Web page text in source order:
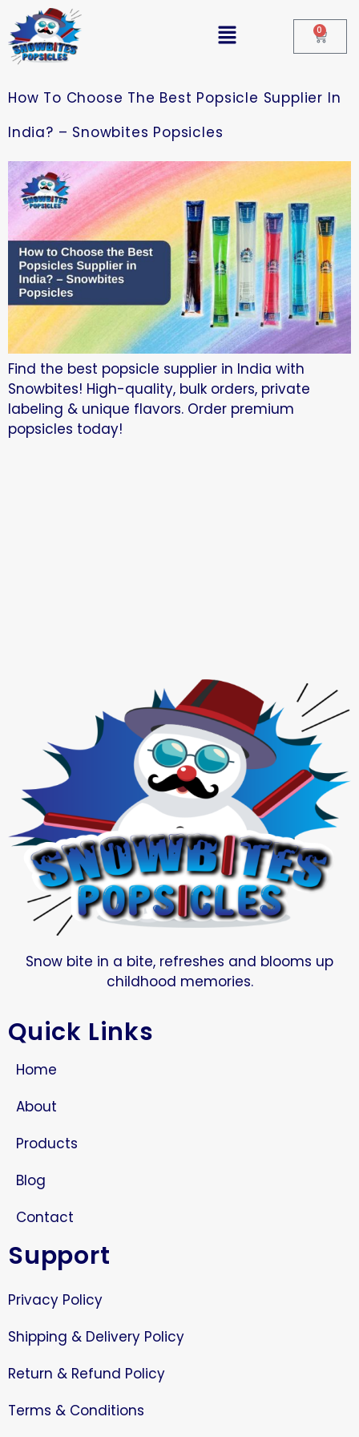
0
How To Choose The Best Popsicle Supplier In
India? – Snowbites Popsicles
Find the best popsicle supplier in India with
Snowbites! High-quality, bulk orders, private
labeling & unique flavors. Order premium
popsicles today!
Snow bite in a bite, refreshes and blooms up
childhood memories.
Quick Links
Home
About
Products
Blog
Contact
Support
Privacy Policy
Shipping & Delivery Policy
Return & Refund Policy
Terms & Conditions